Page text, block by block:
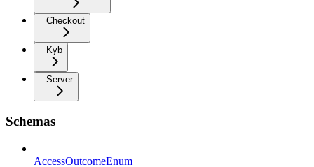
Checkout
Kyb
Server
Schemas
AccessOutcomeEnum